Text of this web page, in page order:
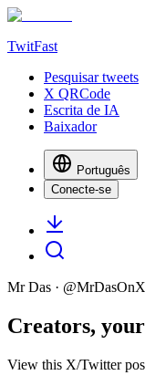
TwitFast
Pesquisar tweets
X QRCode
Escrita de IA
Baixador
Português
Conecte-se
Mr Das · @MrDasOnX
Creators,
View this X/Twitter